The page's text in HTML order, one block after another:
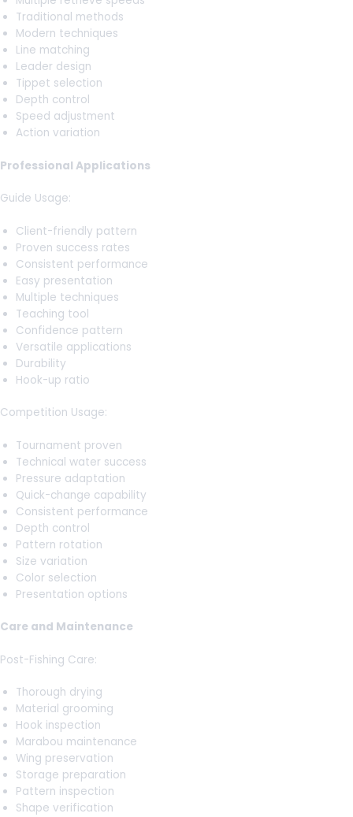
Traditional methods
Modern techniques
Line matching
Leader design
Tippet selection
Depth control
Speed adjustment
Action variation
Professional Applications
Guide Usage:
Client-friendly pattern
Proven success rates
Consistent performance
Easy presentation
Multiple techniques
Teaching tool
Confidence pattern
Versatile applications
Durability
Hook-up ratio
Competition Usage:
Tournament proven
Technical water success
Pressure adaptation
Quick-change capability
Consistent performance
Depth control
Pattern rotation
Size variation
Color selection
Presentation options
Care and Maintenance
Post-Fishing Care:
Thorough drying
Material grooming
Hook inspection
Marabou maintenance
Wing preservation
Storage preparation
Pattern inspection
Shape verification